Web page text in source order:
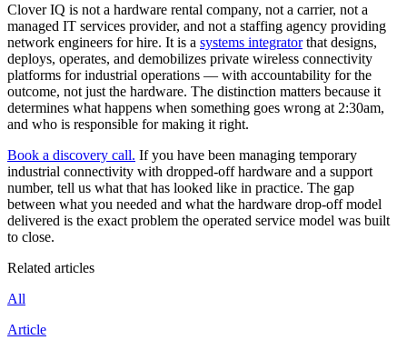
Clover IQ is not a hardware rental company, not a carrier, not a
managed IT services provider, and not a staffing agency providing
network engineers for hire. It is a systems integratorthat designs,
deploys, operates, and demobilizes private wireless connectivity
platforms for industrial operations — with accountability for the
outcome, not just the hardware. The distinction matters because it
determines what happens when something goes wrong at 2:30am,
and who is responsible for making it right.
Book a discovery call. If you have been managing temporary
industrial connectivity with dropped-off hardware and a support
number, tell us what that has looked like in practice. The gap
between what you needed and what the hardware drop-off model
delivered is the exact problem the operated service model was built
to close.
Related articles
All
Article